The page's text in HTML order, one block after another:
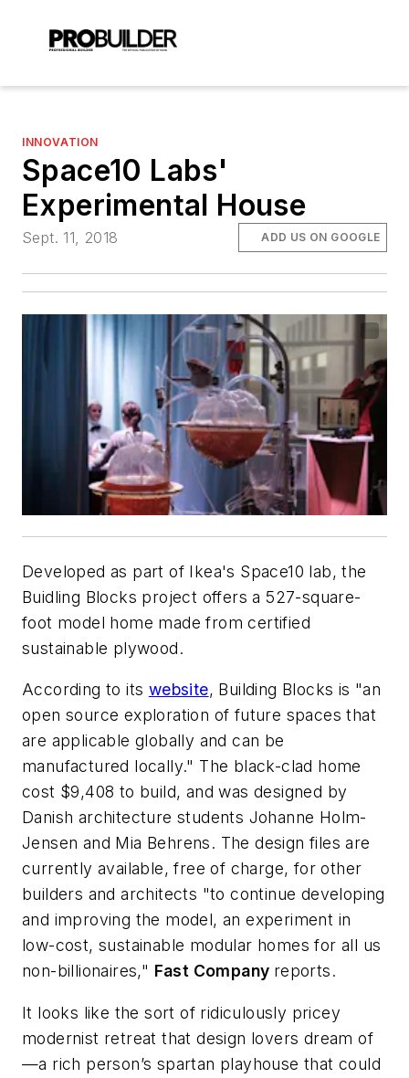
INNOVATION
Space10 Labs'
Experimental House
Sept. 11, 2018 ADD US ON GOOGLE
Developed as part of Ikea's Space10 lab, the
Buidling Blocks project offers a 527-square-
foot model home made from certified
sustainable plywood.
According to its website, Building Blocks is "an
open source exploration of future spaces that
are applicable globally and can be
manufactured locally." The black-clad home
cost $9,408 to build, and was designed by
Danish architecture students Johanne Holm-
Jensen and Mia Behrens. The design files are
currently available, free of charge, for other
builders and architects "to continue developing
and improving the model, an experiment in
low-cost, sustainable modular homes for all us
non-billionaires," Fast Company reports.
It looks like the sort of ridiculously pricey
modernist retreat that design lovers dream of
—a rich person’s spartan playhouse that could